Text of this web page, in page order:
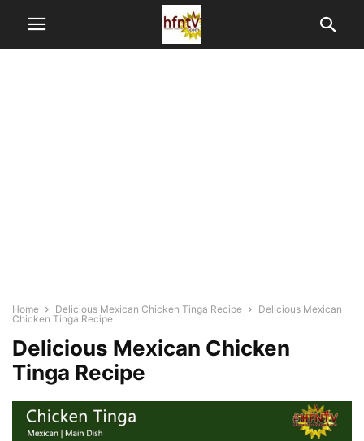
Home Delicious Mexican Chicken Tinga Recipe
Delicious Mexican
Chicken Tinga Recipe
Delicious Mexican Chicken
Tinga Recipe